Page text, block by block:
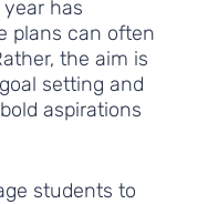
has
plans can often
the aim is
setting and
aspirations
students to